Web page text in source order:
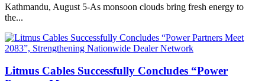
Kathmandu, August 5-As monsoon clouds bring fresh energy to
the...
Litmus Cables Successfully Concludes “Power